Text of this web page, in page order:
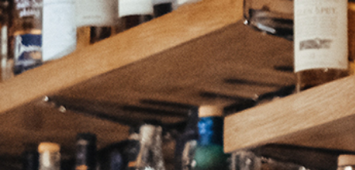
Continue as a guest orJoinor